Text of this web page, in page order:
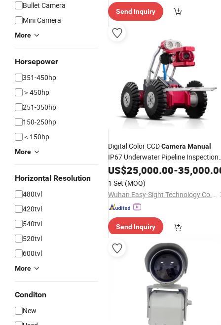
Bullet Camera
Mini Camera
More
Horsepower
351-450hp
＞450hp
251-350hp
150-250hp
＜150hp
More
Horizontal Resolution
480tvl
420tvl
540tvl
520tvl
600tvl
More
Conditon
New
lier"
Send Inquiry
Digital Color CCDCamera Manual
IP67 Underwater Pipeline Inspection
DrainCamerasfor Sale
US$25,000.00-
1 Set (MOQ)
Wuhan Easy-Sight Technology Co., Ltd.
Send Inquiry